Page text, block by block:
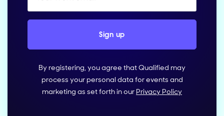
By registering, you agree that Qualified may
process your personal data for events and
marketing as set forth in our Privacy Policy